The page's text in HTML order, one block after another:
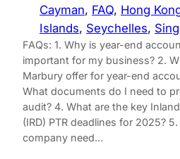
Cayman, FAQ, Hong
Islands, Seychelles,
FAQs: 1. Why is year-end
important for my business? 2.
Marbury offer for year-end
What documents do I need to
audit? 4. What are the key
(IRD) PTR deadlines for 2025?
company need…